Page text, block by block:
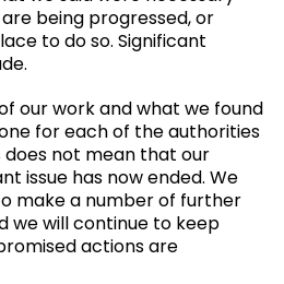
being progressed, or
to do so. Significant
our work and what we found
for each of the authorities
does not mean that our
issue has now ended. We
make a number of further
we will continue to keep
actions are